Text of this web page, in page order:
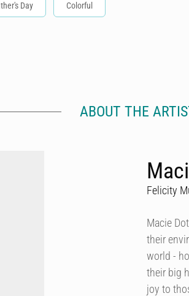
Day Colorful
ABOUT THE
Felicity
Macie
their
world -
their big
joy to